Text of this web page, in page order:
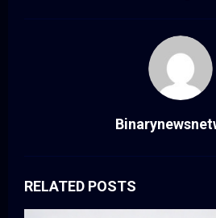
RELATED POSTS